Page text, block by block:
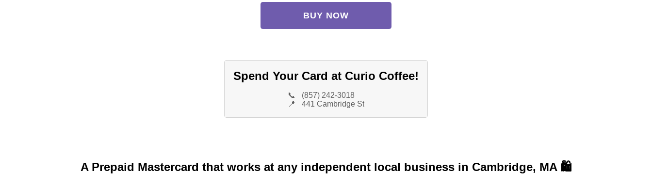
BUY NOW
Spend Your Card at Curio Coffee!
📞
(857) 242-3018
📍
441 Cambridge St
A Prepaid Mastercard that works at any independent local business in Cambridge, MA 🛍️